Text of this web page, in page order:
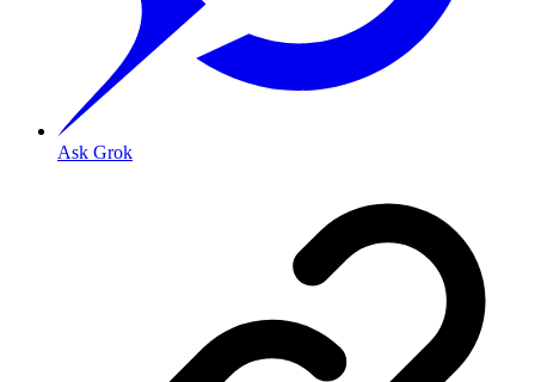
Ask Grok